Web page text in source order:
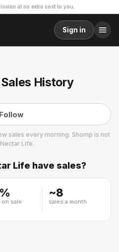
at no extra cost to you.
Sign in
History
Follow
sales every morning. Shomp is not
Nectar Life.
Life have sales?
%
on sale
~8
sales a month